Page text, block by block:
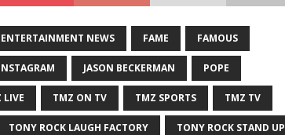
ENTERTAINMENT NEWS FAME FAMOUS
JASON BECKERMAN POPE
LIVE TMZ ON TV TMZ SPORTS TMZ TV
TONY ROCK LAUGH FACTORY TONY ROCK STAND UP